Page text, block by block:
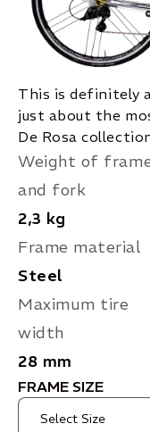
This is definitely
just about the
De Rosa
Weight of
and fork
2,3 kg
Frame material
Steel
Maximum tire
width
28 mm
FRAME SIZE